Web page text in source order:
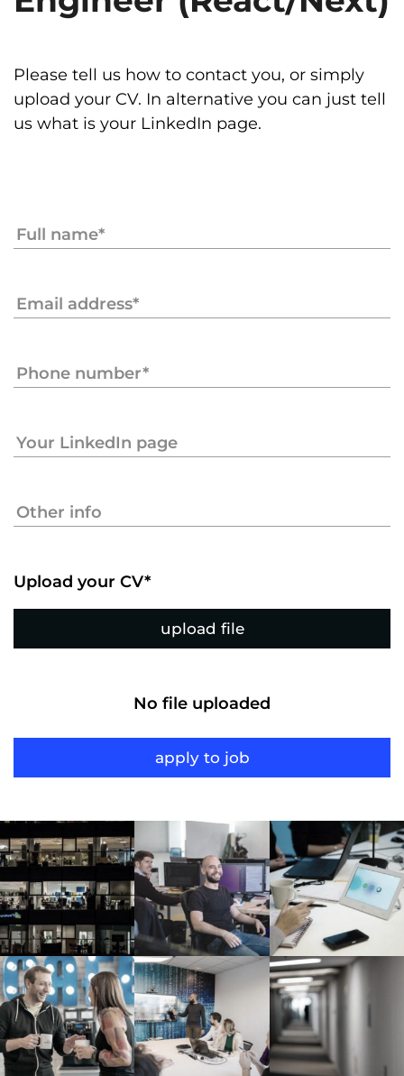
Please tell us how to contact you, or simply
upload your CV. In alternative you can just tell
us what is your LinkedIn page.
Upload your CV*
upload file
No file uploaded
apply to job